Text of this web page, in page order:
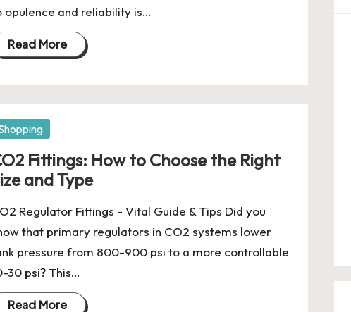
opulence and reliability is…
Read More
Fittings: How to Choose the Right
and Type
Regulator Fittings - Vital Guide & Tips Did you
that primary regulators in CO2 systems lower
pressure from 800-900 psi to a more controllable
30 psi? This…
Read More